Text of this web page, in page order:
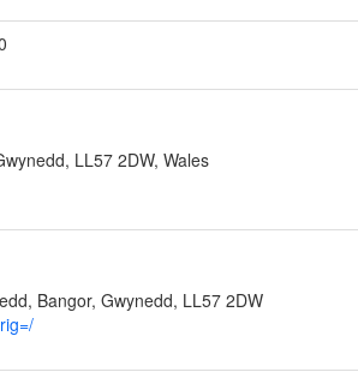
LL57 2DW, Wales
Bangor, Gwynedd, LL57 2DW